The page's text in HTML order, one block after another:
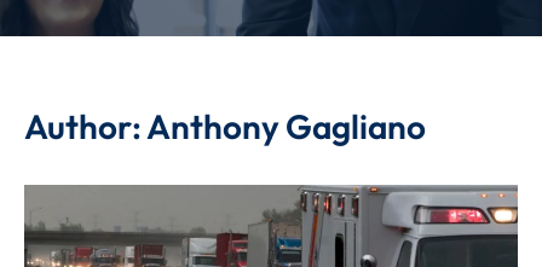
Author: Anthony Gagliano